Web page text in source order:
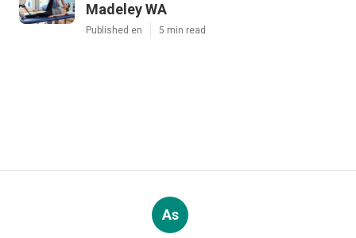
Madeley WA
Published en 5 min read
As